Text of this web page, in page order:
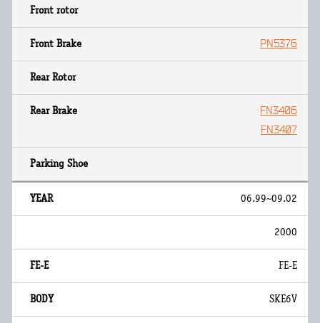
PN5376
FN3406
FN3407
06.99~09.02
2000
FE-E
SKE6V